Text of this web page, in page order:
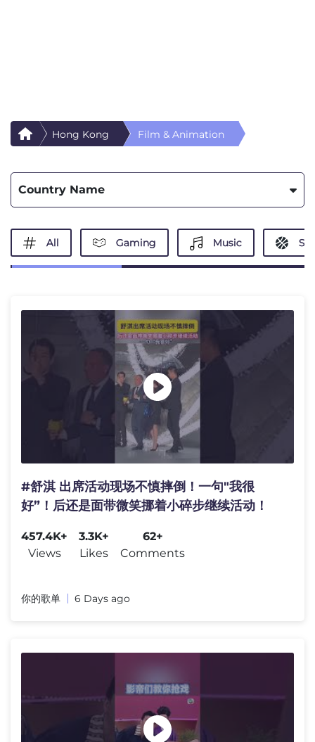
Hong Kong Film & Animation
Country Name
All Gaming Music
#舒淇 出席活动现场不慎摔倒！一句"我很
好”！后还是面带微笑挪着小碎步继续活动！
457.4K+
Views
3.3K+
Likes
62+
Comments
你的歌单 6 Days ago